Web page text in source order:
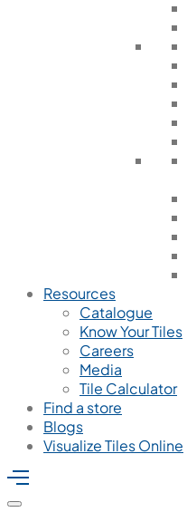
Resources
Catalogue
Know Your Tiles
Careers
Media
Tile Calculator
Find a store
Blogs
Visualize Tiles Online